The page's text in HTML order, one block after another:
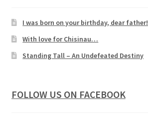
I was born on your birthday, dear father!
With love for Chisinau…
Standing Tall – An Undefeated Destiny
FOLLOW US ON FACEBOOK